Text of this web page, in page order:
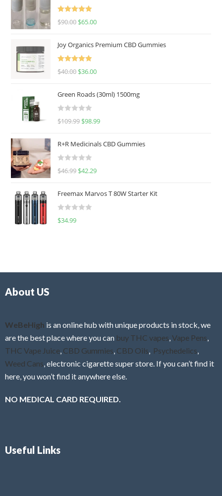
Rated
5.00
$90.00 $65.00
Joy Organics Premium CBD Gummies
Rated
5.00
$40.00 $36.00
Green Roads (30ml) 1500mg
R
e
d
0
u
o
f
$109.99 $98.99
R+R Medicinals CBD Gummies
R
e
d
0
f
$46.99 $42.29
Freemax Marvos T 80W Starter Kit
R
$34.99
About US
WeBeHigh is an online hub with unique products in stock, we
are the best place where you can buy THC vapes Vape Pens
THC Vape Juice CBD Gummies CBD Oils Psychedelics
Weed Cans , electronic cigarette super store. If you can’t find it
here, you won’t find it anywhere else.
NO MEDICAL CARD REQUIRED.
Useful Links